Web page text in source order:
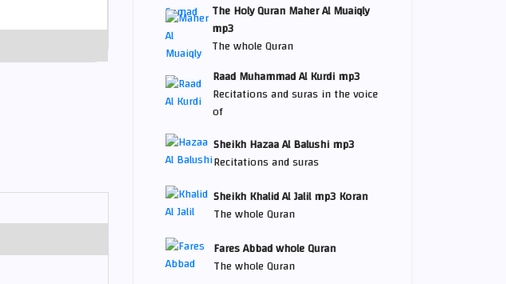
The Holy Quran Maher Al Muaiqly
mp3
The whole Quran
Raad Muhammad Al Kurdi mp3
Recitations and suras in the voice
of
Sheikh Hazaa Al Balushi mp3
Recitations and suras
Sheikh Khalid Al Jalil mp3 Koran
The whole Quran
Fares Abbad whole Quran
The whole Quran